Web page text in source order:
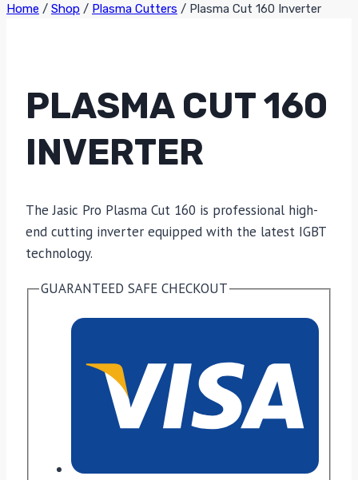
Home / Shop / Plasma Cutters / Plasma Cut 160 Inverter
PLASMA CUT 160
INVERTER
The Jasic Pro Plasma Cut 160 is professional high-
end cutting inverter equipped with the latest IGBT
technology.
GUARANTEED SAFE CHECKOUT